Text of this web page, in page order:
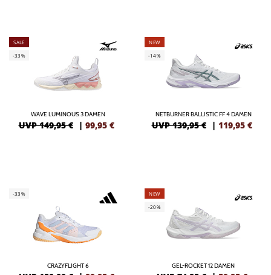
SALE
-33%
WAVE LUMINOUS 3 DAMEN
UVP 149,95 € | 99,95 €
NEW
-14%
NETBURNER BALLISTIC FF 4 DAMEN
UVP 139,95 € | 119,95 €
-33%
CRAZYFLIGHT 6
NEW
-20%
GEL-ROCKET 12 DAMEN